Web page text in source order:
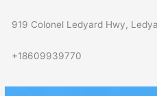
919 Colonel Ledyard Hwy,
+18609939770